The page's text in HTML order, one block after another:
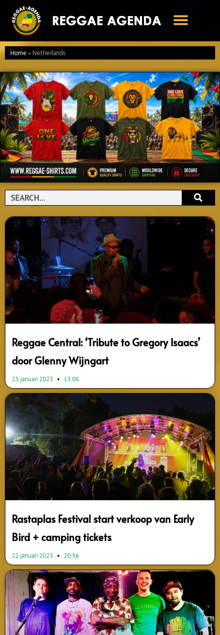
naar
inhoud
Home»Netherlands
Search
Reggae Central: ‘Tribute to Gregory Isaacs’
door Glenny Wijngart
23 januari 2023 13:06
Rastaplas Festival start verkoop van Early
Bird + camping tickets
22 januari 2023 20:56
PagePagePage Page Page